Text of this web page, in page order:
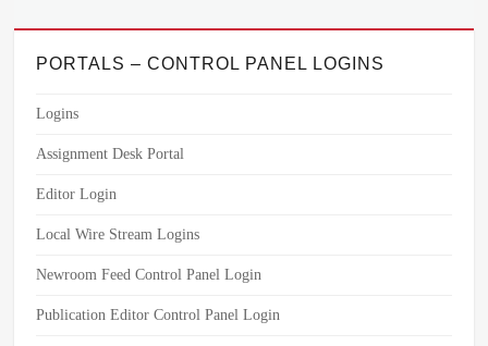
PORTALS – CONTROL PANEL LOGINS
Logins
Assignment Desk Portal
Editor Login
Local Wire Stream Logins
Newroom Feed Control Panel Login
Publication Editor Control Panel Login